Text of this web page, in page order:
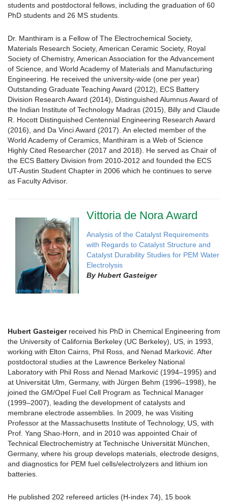
students and postdoctoral fellows, including the graduation of 60
PhD students and 26 MS students.
Dr. Manthiram is a Fellow of The Electrochemical Society,
Materials Research Society, American Ceramic Society, Royal
Society of Chemistry, American Association for the Advancement
of Science, and World Academy of Materials and Manufacturing
Engineering. He received the university-wide (one per year)
Outstanding Graduate Teaching Award (2012), ECS Battery
Division Research Award (2014), Distinguished Alumnus Award of
the Indian Institute of Technology Madras (2015), Billy and Claude
R. Hocott Distinguished Centennial Engineering Research Award
(2016), and Da Vinci Award (2017). An elected member of the
World Academy of Ceramics, Manthiram is a Web of Science
Highly Cited Researcher (2017 and 2018). He served as Chair of
the ECS Battery Division from 2010-2012 and founded the ECS
UT-Austin Student Chapter in 2006 which he continues to serve
as Faculty Advisor.
Vittoria de Nora Award
Analysis of the Catalyst Requirements
with Regards to Catalyst Structure and
Catalyst Durability Studies for PEM Water
Electrolysis
By Hubert Gasteiger
Hubert Gasteigerreceived his PhD in Chemical Engineering from
the University of California Berkeley (UC Berkeley), US, in 1993,
working with Elton Cairns, Phil Ross, and Nenad Marković. After
postdoctoral studies at the Lawrence Berkeley National
Laboratory with Phil Ross and Nenad Marković (1994–1995) and
at Universität Ulm, Germany, with Jürgen Behm (1996–1998), he
joined the GM/Opel Fuel Cell Program as Technical Manager
(1999–2007), leading the development of catalysts and
membrane electrode assemblies. In 2009, he was Visiting
Professor at the Massachusetts Institute of Technology, US, with
Prof. Yang Shao-Horn, and in 2010 was appointed Chair of
Technical Electrochemistry at Technische Universität München,
Germany, where his group develops materials, electrode designs,
and diagnostics for PEM fuel cells/electrolyzers and lithium ion
batteries.
He published 202 refereed articles (H-index 74), 15 book